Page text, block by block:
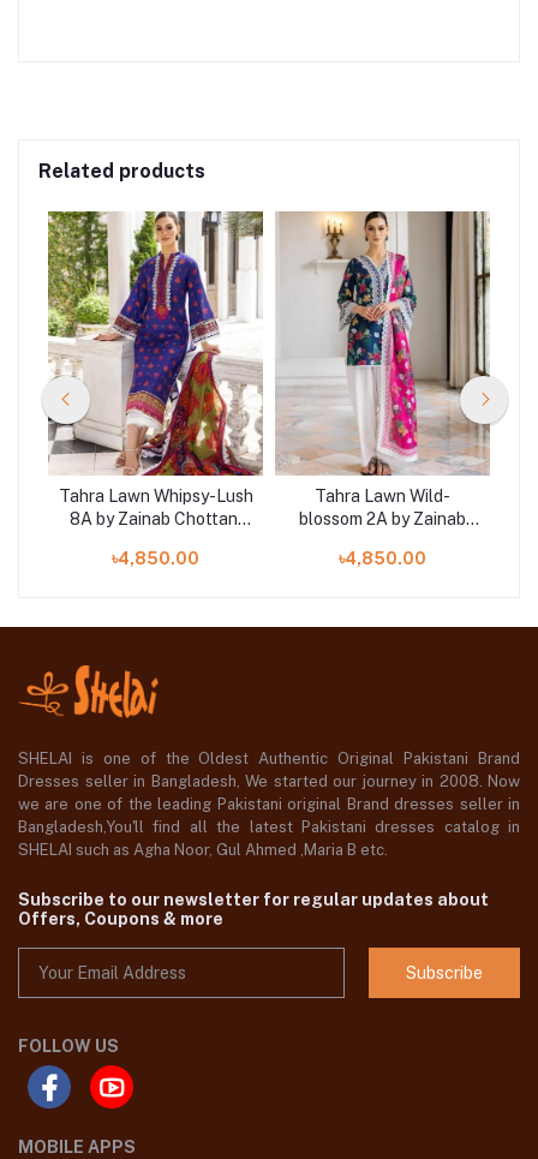
Related products
Tahra Lawn Whipsy-Lush
8A by Zainab Chottani
৳4,850.00
Tahra Lawn Wild-
blossom 2A by Zainab
৳4,850.00
SHELAI is one of the Oldest Authentic Original Pakistani Brand
Dresses seller in Bangladesh, We started our journey in 2008. Now
we are one of the leading Pakistani original Brand dresses seller in
Bangladesh,You'll find all the latest Pakistani dresses catalog in
SHELAI such as Agha Noor, Gul Ahmed ,Maria B etc.
Subscribe to our newsletter for regular updates about
Offers, Coupons & more
Subscribe
FOLLOW US
MOBILE APPS